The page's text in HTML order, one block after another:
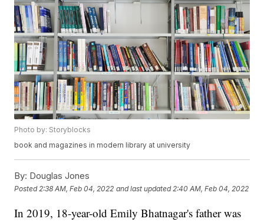
Photo by: Storyblocks
book and magazines in modern library at university
By: Douglas Jones
Posted 2:38 AM, Feb 04, 2022 and last updated 2:40 AM, Feb 04, 2022
In 2019, 18-year-old Emily Bhatnagar's father was